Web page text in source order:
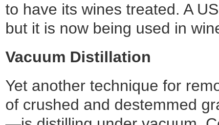
to have its wines treated. A
but it is now being used in
Vacuum Distillation
Yet another technique for
of crushed and destemmed